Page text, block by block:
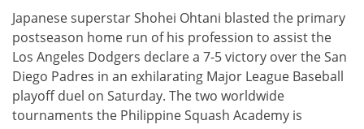
Japanese superstar Shohei Ohtani blasted the primary
postseason home run of his profession to assist the
Los Angeles Dodgers declare a 7-5 victory over the San
Diego Padres in an exhilarating Major League Baseball
playoff duel on Saturday. The two worldwide
tournaments the Philippine Squash Academy is